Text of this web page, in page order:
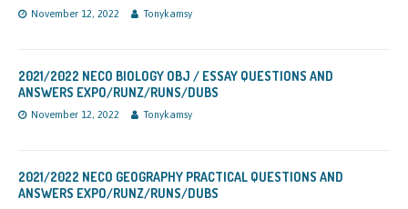
November 12, 2022 Tonykamsy
2021/2022 NECO BIOLOGY OBJ / ESSAY QUESTIONS AND
ANSWERS EXPO/RUNZ/RUNS/DUBS
November 12, 2022 Tonykamsy
2021/2022 NECO GEOGRAPHY PRACTICAL QUESTIONS AND
ANSWERS EXPO/RUNZ/RUNS/DUBS